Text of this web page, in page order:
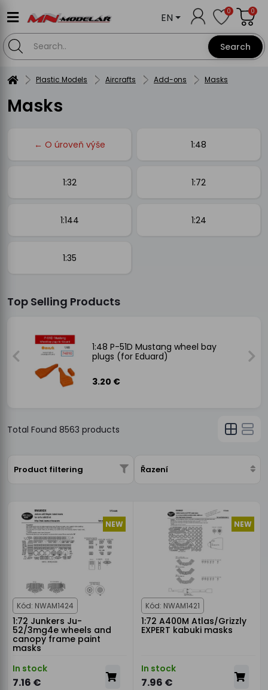
Search
EN 0 0
Plastic Models Aircrafts Add-ons Masks
Masks
← O úroveň výše 1:48
1:32 1:72
1:144 1:24
1:35
Top Selling Products
1:48 P-51D Mustang wheel bay
plugs (for Eduard)
3.20 €
Total Found 8563 products
Product filtering Řazení
NEW
Kód: NWAM1424
1:72 Junkers Ju-
52/3mg4e wheels and
canopy frame paint
masks
In stock
7.16 €
NEW
Kód: NWAM1421
1:72 A400M Atlas/Grizzly
EXPERT kabuki masks
In stock
7.96 €